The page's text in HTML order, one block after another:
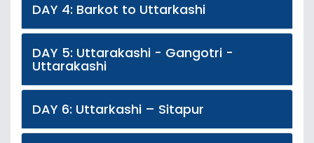
DAY 4: Barkot to Uttarkashi
DAY 5: Uttarakashi - Gangotri -
Uttarakashi
DAY 6: Uttarkashi – Sitapur